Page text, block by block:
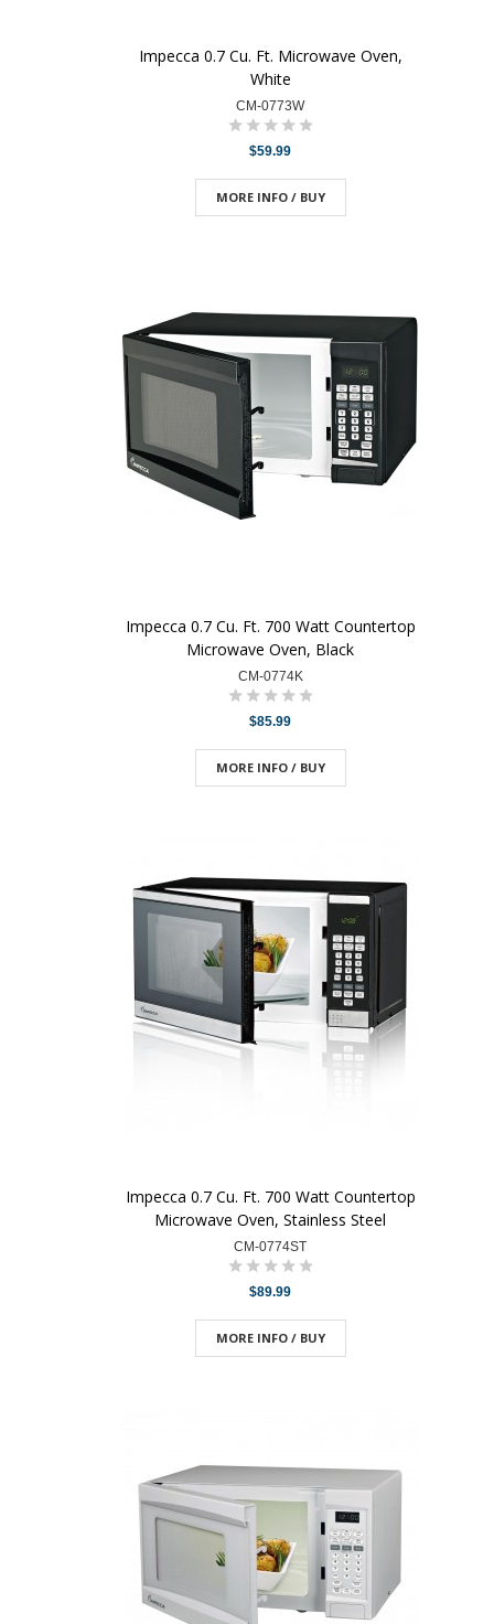
Impecca 0.7 Cu. Ft. Microwave Oven,
White
CM-0773W
$59.99
MORE INFO / BUY
Impecca 0.7 Cu. Ft. 700 Watt Countertop
Microwave Oven, Black
CM-0774K
$85.99
MORE INFO / BUY
Impecca 0.7 Cu. Ft. 700 Watt Countertop
Microwave Oven, Stainless Steel
CM-0774ST
$89.99
MORE INFO / BUY